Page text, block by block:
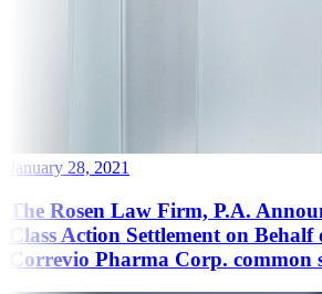
January 28, 2021
The Rosen Law Firm, P.A.
Class Action Settlement on
Correvio Pharma Corp. common